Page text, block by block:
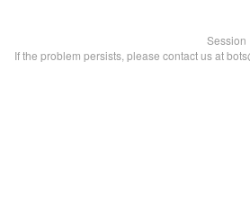
Session
If the problem persists, please contact us at